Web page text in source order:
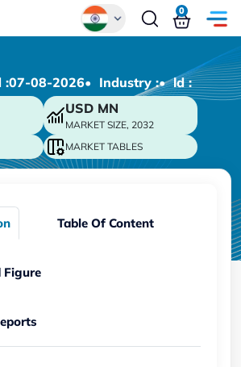
Chinese
Japanese
Korean
German
0
:07-08-2026• Industry :• ld :
USD MN
MARKET SIZE, 2032
MARKET TABLES
Table Of Content
Figure